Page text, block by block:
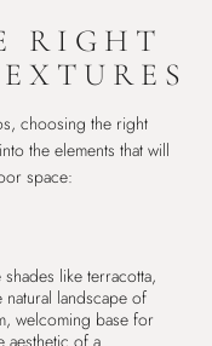
RIGHT
choosing the right
the elements that will
space:
like terracotta,
landscape of
welcoming base for
aesthetic of a